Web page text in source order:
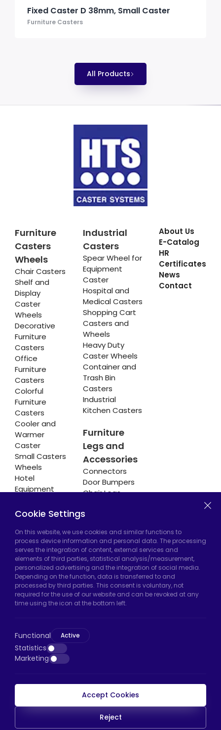
Fixed Caster D 38mm, Small Caster
Furniture Casters
All Products
Furniture
Casters
Wheels
Chair Casters
Shelf and
Display
Caster
Wheels
Decorative
Furniture
Casters
Office
Furniture
Casters
Colorful
Furniture
Casters
Cooler and
Warmer
Caster
Small Casters
Wheels
Hotel
Equipment
Industrial
Casters
Spear Wheel for
Equipment
Caster
Hospital and
Medical Casters
Shopping Cart
Casters and
Wheels
Heavy Duty
Caster Wheels
Container and
Trash Bin
Casters
Industrial
Kitchen Casters
Furniture
Legs and
Accessories
Connectors
Door Bumpers
Chair Legs
About Us
E-Catalog
HR
Certificates
News
Contact
Hadımköy Factory:Atatürk Industrial Zone,
Uzunçayır Street, No:11 Hadımköy, 34555
Arnavutköy/Istanbul
Phone:+90 212 640 66 46
Email:export@htscaster.com
Bayrampaşa/Istanbul
Phone:+90 530 044 64 87
HTS Payment
Cookie Settings
On this website, we use cookies and similar functions to
process device information and personal data. The processing
serves the integration of content, external services and
elements of third parties, statistical analysis/measurement,
personalized advertising and the integration of social media.
Depending on the function, data is transferred to and
processed by third parties. This consent is voluntary, not
required for the use of our website and can be revoked at any
time using the icon at the bottom left.
Functional Active
Statistics
Marketing
Accept Cookies
Reject